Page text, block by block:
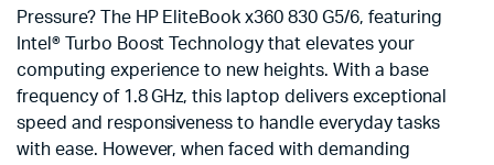
Pressure? The HP EliteBook x360 830 G5/6, featuring
Intel® Turbo Boost Technology that elevates your
computing experience to new heights. With a base
frequency of 1.8 GHz, this laptop delivers exceptional
speed and responsiveness to handle everyday tasks
with ease. However, when faced with demanding